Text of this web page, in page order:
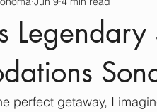
perfect getaway, I